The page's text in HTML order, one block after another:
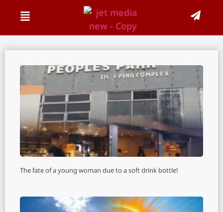
The fate of a young woman due to a soft drink bottle!